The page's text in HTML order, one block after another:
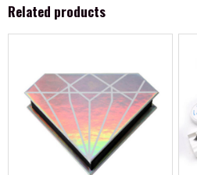
Related products